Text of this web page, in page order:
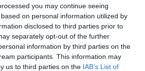
you may continue seeing
on personal information utilized by
disclosed to third parties prior to
separately opt-out of the further
information by third parties on the
participants. This information may
us to third parties on the IAB’s List of